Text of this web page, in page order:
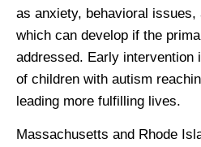
as anxiety, behavioral
which can develop if the
addressed. Early intervention
of children with autism
leading more fulfilling lives.
Massachusetts and Rhode